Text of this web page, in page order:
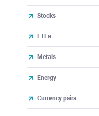
Stocks
ETFs
Metals
Energy
Currency pairs